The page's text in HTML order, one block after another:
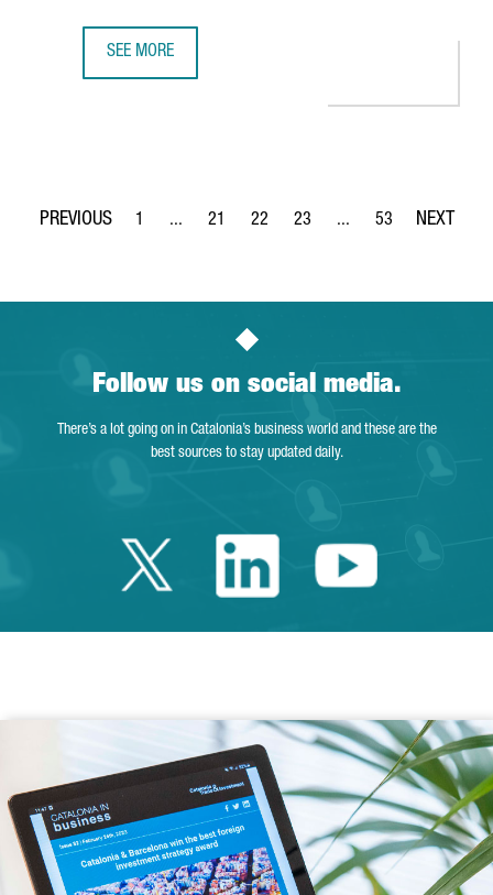
SEE MORE
Page
1 ...
Intermediate Pages Use TAB to navigate.
Page
21
Page
22
Page
23 ...
Intermediate Pages
Page
53
Follow us on social media.
There’s a lot going on in Catalonia’s business world and these are the
best sources to stay updated daily.
Twitter Catalonia
LinkedinYoutube